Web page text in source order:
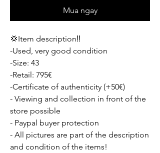
Mua ngay
💢Item description‼️
-Used, very good condition
-Size: 43
-Retail: 795€
-Certificate of authenticity (+50€)
- Viewing and collection in front of the
store possible
- Paypal buyer protection
- All pictures are part of the description
and condition of the items!